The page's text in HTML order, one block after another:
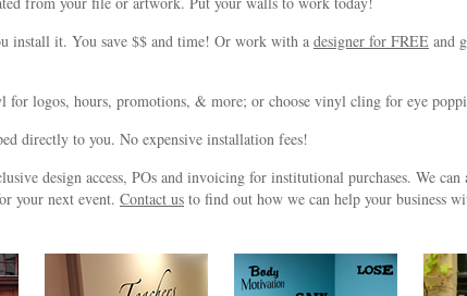
install it. You save $$ and time! Or work with a designer for FREE and
logos, hours, promotions, & more; or choose vinyl cling for eye
directly to you. No expensive installation fees!
design access, POs and invoicing for institutional purchases. We
your next event. Contact us to find out how we can help your business